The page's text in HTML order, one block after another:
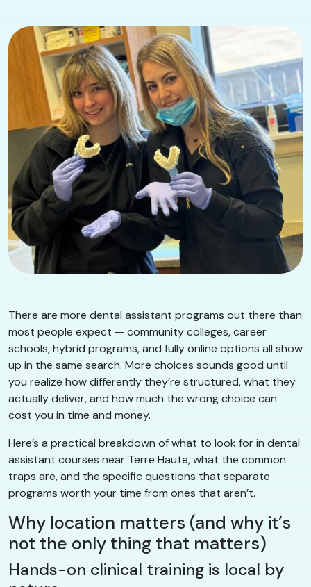
There are more dental assistant programs out there than
most people expect — community colleges, career
schools, hybrid programs, and fully online options all show
up in the same search. More choices sounds good until
you realize how differently they’re structured, what they
actually deliver, and how much the wrong choice can
cost you in time and money.
Here’s a practical breakdown of what to look for in dental
assistant courses near Terre Haute, what the common
traps are, and the specific questions that separate
programs worth your time from ones that aren’t.
Why location matters (and why it’s
not the only thing that matters)
Hands-on clinical training is local by